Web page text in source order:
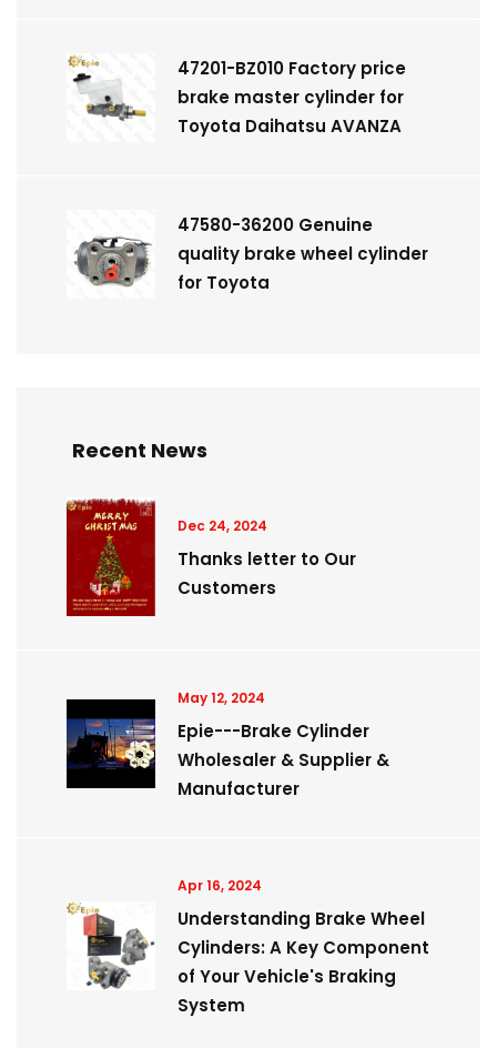
47201-BZ010 Factory price
brake master cylinder for
Toyota Daihatsu AVANZA
47580-36200 Genuine
quality brake wheel cylinder
for Toyota
Recent News
Dec 24, 2024
Thanks letter to Our
Customers
May 12, 2024
Epie---Brake Cylinder
Wholesaler & Supplier &
Manufacturer
Apr 16, 2024
Understanding Brake Wheel
Cylinders: A Key Component
of Your Vehicle's Braking
System